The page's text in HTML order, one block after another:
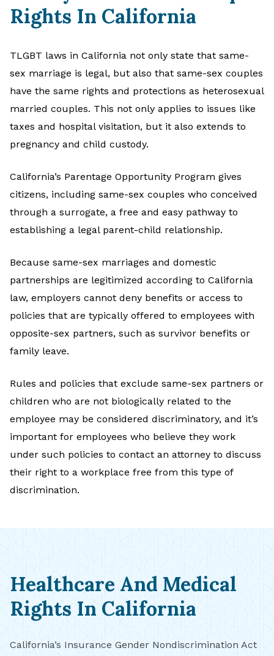
Rights In California
TLGBT laws in California not only state that same-
sex marriage is legal, but also that same-sex couples
have the same rights and protections as heterosexual
married couples. This not only applies to issues like
taxes and hospital visitation, but it also extends to
pregnancy and child custody.
California’s Parentage Opportunity Program gives
citizens, including same-sex couples who conceived
through a surrogate, a free and easy pathway to
establishing a legal parent-child relationship.
Because same-sex marriages and domestic
partnerships are legitimized according to California
law, employers cannot deny benefits or access to
policies that are typically offered to employees with
opposite-sex partners, such as survivor benefits or
family leave.
Rules and policies that exclude same-sex partners or
children who are not biologically related to the
employee may be considered discriminatory, and it’s
important for employees who believe they work
under such policies to contact an attorney to discuss
their right to a workplace free from this type of
discrimination.
Healthcare And Medical
Rights In California
California’s Insurance Gender Nondiscrimination Act